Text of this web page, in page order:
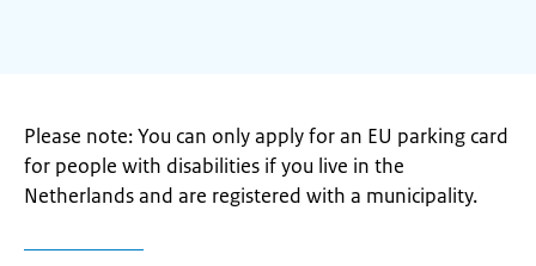
Please note: You can only apply for an EU parking card
for people with disabilities if you live in the
Netherlands and are registered with a municipality.